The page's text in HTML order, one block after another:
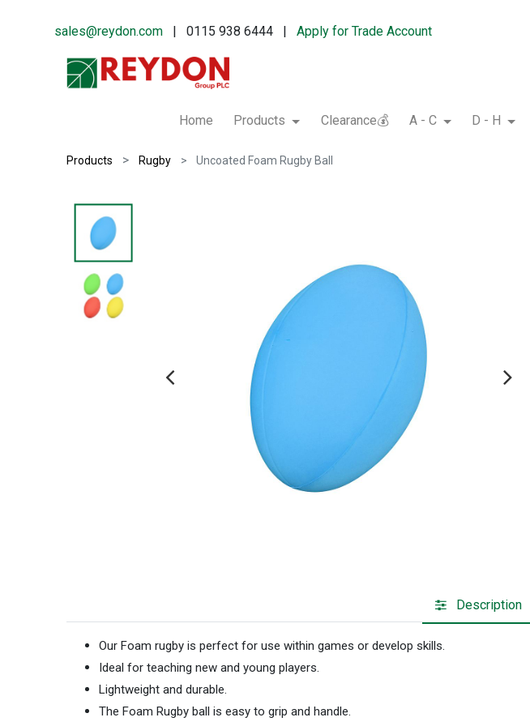
sales@reydon.com | 0115 938 6444 |Apply for Trade Account
Home Products Clearance💰 A - C D - H
Products Rugby Uncoated Foam Rugby Ball
Description
Our Foam rugby is perfect for use within games or develop skills.
Ideal for teaching new and young players.
Lightweight and durable.
The Foam Rugby ball is easy to grip and handle.